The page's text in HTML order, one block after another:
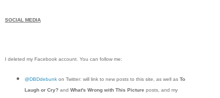
SOCIAL MEDIA
I deleted my Facebook account. You can follow me:
@DBDdebunkon Twitter: will link to new posts to this site, as well as To
Laugh or Cry?and What's Wrong with This Picture posts, and my